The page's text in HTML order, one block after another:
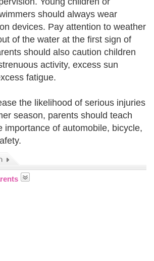
should always wear
devices. Pay attention to weather
of the water at the first sign of
should also caution children
activity, excess sun
fatigue.
the likelihood of serious injuries
season, parents should teach
importance of automobile, bicycle,